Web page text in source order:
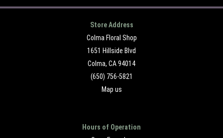
Store Address
Colma Floral Shop
1651 Hillside Blvd
Colma, CA 94014
(650) 756-5821
Map us
Hours of Operation